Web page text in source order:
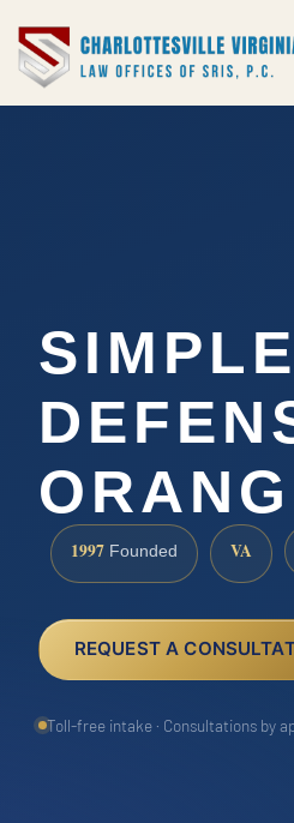
1997 Founded VA
REQUEST A
Toll-free intake · Consultations by